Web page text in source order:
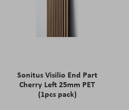
Sonitus Visilio End Part
Cherry Left 25mm PET
(1pcs pack)